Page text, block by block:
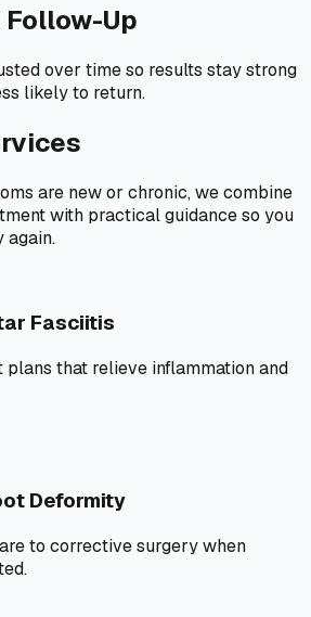
Up
over time so results stay strong
likely to return.
are new or chronic, we combine
with practical guidance so you
again.
Fasciitis
that relieve inflammation and
Deformity
to corrective surgery when